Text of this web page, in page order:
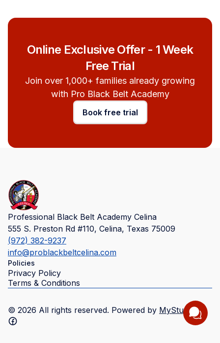
Online Exclusive Offer - 1 Week
Free Trial
Join over 1,000+ families already growing
with Pro Black Belt Academy
Book free trial
Professional Black Belt Academy Celina
555 S. Preston Rd #110, Celina, Texas 75009
(972) 382-9237
info@problackbeltcelina.com
Policies
Privacy Policy
Terms & Conditions
© 2026 All rights reserved. Powered by MyStudio.